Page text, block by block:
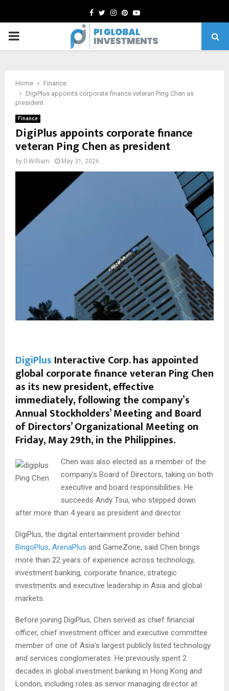
Facebook
TwitterInstagram
Pinterest
Youtube
PRIMARY
Home
Finance
DigiPlus appoints corporate finance veteran Ping Chen as
president
Finance
DigiPlus appoints corporate finance
veteran Ping Chen as president
by D.William May 31, 2026
DigiPlus Interactive Corp. has appointed
global corporate finance veteran Ping Chen
as its new president, effective
immediately, following the company’s
Annual Stockholders’ Meeting and Board
of Directors’ Organizational Meeting on
Friday, May 29th, in the Philippines.
Ping Chen
Chen was also elected as a member of the
company’s Board of Directors, taking on both
executive and board responsibilities. He
succeeds Andy Tsui, who stepped down
after more than 4 years as president and director.
DigiPlus, the digital entertainment provider behind
BingoPlus, ArenaPlus and GameZone, said Chen brings
more than 22 years of experience across technology,
investment banking, corporate finance, strategic
investments and executive leadership in Asia and global
markets.
Before joining DigiPlus, Chen served as chief financial
officer, chief investment officer and executive committee
member of one of Asia’s largest publicly listed technology
and services conglomerates. He previously spent 2
decades in global investment banking in Hong Kong and
London, including roles as senior managing director at